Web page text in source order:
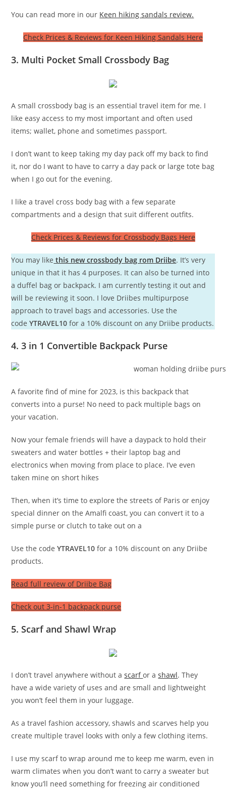
You can read more in our Keen hiking sandals review.
Check Prices & Reviews for Keen Hiking Sandals Here
3. Multi Pocket Small Crossbody Bag
A small crossbody bag is an essential travel item for me. I
like easy access to my most important and often used
items; wallet, phone and sometimes passport.
I don’t want to keep taking my day pack off my back to find
it, nor do I want to have to carry a day pack or large tote bag
when I go out for the evening.
I like a travel cross body bag with a few separate
compartments and a design that suit different outfits.
Check Prices & Reviews for Crossbody Bags Here
You may like this new crossbody bag rom Driibe. It’s very
unique in that it has 4 purposes. It can also be turned into
a duffel bag or backpack. I am currently testing it out and
will be reviewing it soon. I love Driibes multipurpose
approach to travel bags and accessories. Use the
codeYTRAVEL10 for a 10% discount on any Driibe products.
4. 3 in 1 Convertible Backpack Purse
A favorite find of mine for 2023, is this backpack that
converts into a purse! No need to pack multiple bags on
your vacation.
Now your female friends will have a daypack to hold their
sweaters and water bottles + their laptop bag and
electronics when moving from place to place. I’ve even
taken mine on short hikes
Then, when it’s time to explore the streets of Paris or enjoy
special dinner on the Amalfi coast, you can convert it to a
simple purse or clutch to take out on a
Use the codeYTRAVEL10 for a 10% discount on any Driibe
products.
Read full review of Driibe Bag
Check out 3-in-1 backpack purse
5. Scarf and Shawl Wrap
I don’t travel anywhere without ascarfor ashawl. They
have a wide variety of uses and are small and lightweight
you won’t feel them in your luggage.
As a travel fashion accessory, shawls and scarves help you
create multiple travel looks with only a few clothing items.
I use my scarf to wrap around me to keep me warm, even in
warm climates when you don’t want to carry a sweater but
know you’ll need something for freezing air conditioned